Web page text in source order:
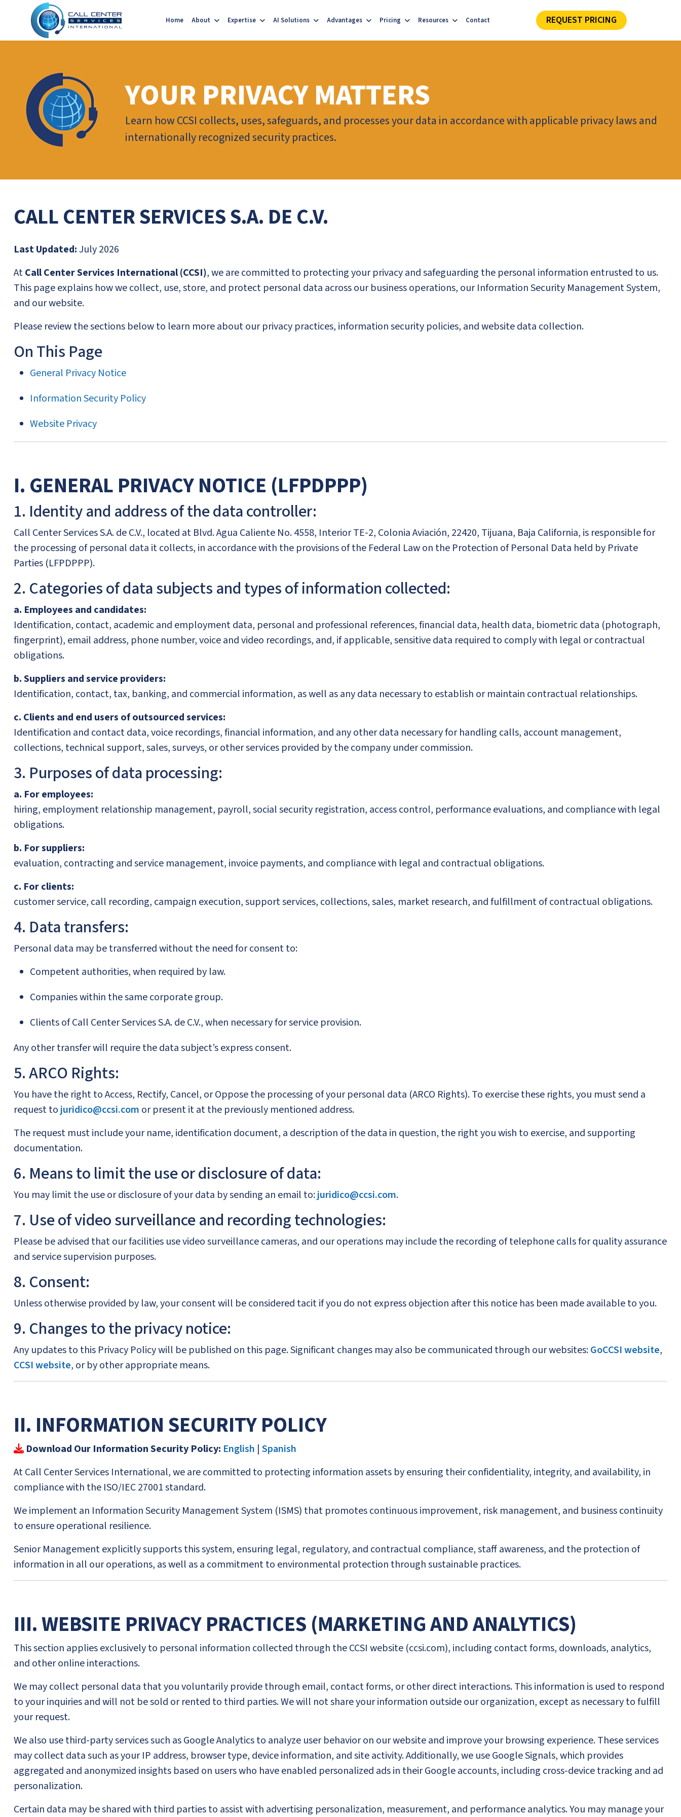
Home About Expertise AI Solutions Advantages Pricing Resources Contact REQUEST PRICING
YOUR PRIVACY MATTERS
Learn how CCSI collects, uses, safeguards, and processes your data in accordance with applicable privacy laws and
internationally recognized security practices.
CALL CENTER SERVICES S.A. DE C.V.
Last Updated:July 2026
AtCall Center Services International (CCSI), we are committed to protecting your privacy and safeguarding the personal information entrusted to us.
This page explains how we collect, use, store, and protect personal data across our business operations, our Information Security Management System,
and our website.
Please review the sections below to learn more about our privacy practices, information security policies, and website data collection.
On This Page
General Privacy Notice
Information Security Policy
Website Privacy
I. GENERAL PRIVACY NOTICE (LFPDPPP)
1. Identity and address of the data controller:
Call Center Services S.A. de C.V., located at Blvd. Agua Caliente No. 4558, Interior TE-2, Colonia Aviación, 22420, Tijuana, Baja California, is responsible for
the processing of personal data it collects, in accordance with the provisions of the Federal Law on the Protection of Personal Data held by Private
Parties (LFPDPPP).
2. Categories of data subjects and types of information collected:
a. Employees and candidates:
Identification, contact, academic and employment data, personal and professional references, financial data, health data, biometric data (photograph,
fingerprint), email address, phone number, voice and video recordings, and, if applicable, sensitive data required to comply with legal or contractual
obligations.
b. Suppliers and service providers:
Identification, contact, tax, banking, and commercial information, as well as any data necessary to establish or maintain contractual relationships.
c. Clients and end users of outsourced services:
Identification and contact data, voice recordings, financial information, and any other data necessary for handling calls, account management,
collections, technical support, sales, surveys, or other services provided by the company under commission.
3. Purposes of data processing:
a. For employees:
hiring, employment relationship management, payroll, social security registration, access control, performance evaluations, and compliance with legal
obligations.
b. For suppliers:
evaluation, contracting and service management, invoice payments, and compliance with legal and contractual obligations.
c. For clients:
customer service, call recording, campaign execution, support services, collections, sales, market research, and fulfillment of contractual obligations.
4. Data transfers:
Personal data may be transferred without the need for consent to:
Competent authorities, when required by law.
Companies within the same corporate group.
Clients of Call Center Services S.A. de C.V., when necessary for service provision.
Any other transfer will require the data subject’s express consent.
5. ARCO Rights:
You have the right to Access, Rectify, Cancel, or Oppose the processing of your personal data (ARCO Rights). To exercise these rights, you must send a
request tojuridico@ccsi.com or present it at the previously mentioned address.
The request must include your name, identification document, a description of the data in question, the right you wish to exercise, and supporting
documentation.
6. Means to limit the use or disclosure of data:
You may limit the use or disclosure of your data by sending an email to:juridico@ccsi.com.
7. Use of video surveillance and recording technologies:
Please be advised that our facilities use video surveillance cameras, and our operations may include the recording of telephone calls for quality assurance
and service supervision purposes.
8. Consent:
Unless otherwise provided by law, your consent will be considered tacit if you do not express objection after this notice has been made available to you.
9. Changes to the privacy notice:
Any updates to this Privacy Policy will be published on this page. Significant changes may also be communicated through our websites:GoCCSI website,
CCSI website, or by other appropriate means.
II. INFORMATION SECURITY POLICY
Download Our Information Security Policy: English | Spanish
At Call Center Services International, we are committed to protecting information assets by ensuring their confidentiality, integrity, and availability, in
compliance with the ISO/IEC 27001 standard.
We implement an Information Security Management System (ISMS) that promotes continuous improvement, risk management, and business continuity
to ensure operational resilience.
Senior Management explicitly supports this system, ensuring legal, regulatory, and contractual compliance, staff awareness, and the protection of
information in all our operations, as well as a commitment to environmental protection through sustainable practices.
III. WEBSITE PRIVACY PRACTICES (MARKETING AND ANALYTICS)
This section applies exclusively to personal information collected through the CCSI website (ccsi.com), including contact forms, downloads, analytics,
and other online interactions.
We may collect personal data that you voluntarily provide through email, contact forms, or other direct interactions. This information is used to respond
to your inquiries and will not be sold or rented to third parties. We will not share your information outside our organization, except as necessary to fulfill
your request.
We also use third-party services such as Google Analytics to analyze user behavior on our website and improve your browsing experience. These services
may collect data such as your IP address, browser type, device information, and site activity. Additionally, we use Google Signals, which provides
aggregated and anonymized insights based on users who have enabled personalized ads in their Google accounts, including cross-device tracking and ad
personalization.
Certain data may be shared with third parties to assist with advertising personalization, measurement, and performance analytics. You may manage your